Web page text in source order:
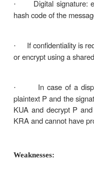
and the random
containing A’s
comes from
communication
the same RA to